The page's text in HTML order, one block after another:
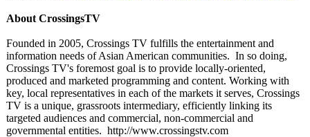
About CrossingsTV
Founded in 2005, Crossings TV fulfills the entertainment and
information needs of Asian American communities. In so doing,
Crossings TV's foremost goal is to provide locally-oriented,
produced and marketed programming and content. Working with
key, local representatives in each of the markets it serves, Crossings
TV is a unique, grassroots intermediary, efficiently linking its
targeted audiences and commercial, non-commercial and
governmental entities. http://www.crossingstv.com